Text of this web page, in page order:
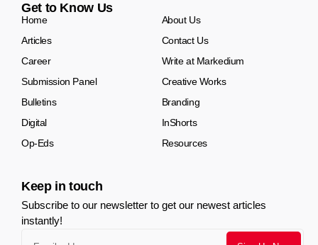
Get to Know Us
Home
About Us
Articles
Contact Us
Career
Write at Markedium
Submission Panel
Creative Works
Bulletins
Branding
Digital
InShorts
Op-Eds
Resources
Keep in touch
Subscribe to our newsletter to get our newest articles
instantly!